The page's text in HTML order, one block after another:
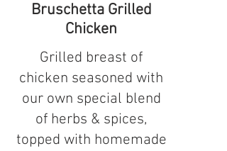
Bruschetta Grilled
Chicken
Grilled breast of
chicken seasoned with
our own special blend
of herbs & spices,
topped with homemade